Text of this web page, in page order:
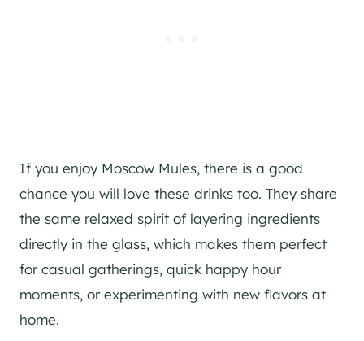
If you enjoy Moscow Mules, there is a good
chance you will love these drinks too. They share
the same relaxed spirit of layering ingredients
directly in the glass, which makes them perfect
for casual gatherings, quick happy hour
moments, or experimenting with new flavors at
home.